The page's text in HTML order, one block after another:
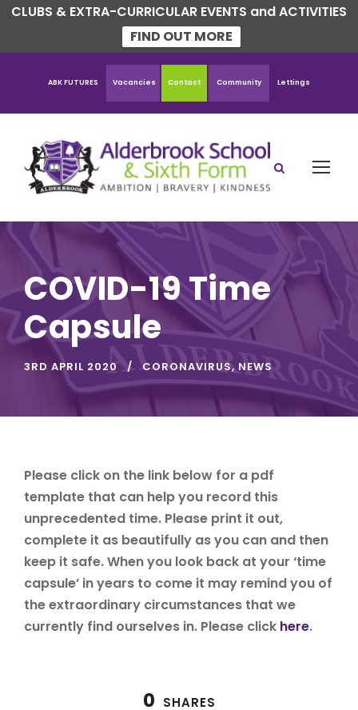
CLUBS & EXTRA-CURRICULAR EVENTS and ACTIVITIES
FIND OUT MORE
ABK FUTURES Vacancies Contact Community Lettings
COVID-19 Time
Capsule
3RD APRIL 2020 CORONAVIRUS, NEWS
Please click on the link below for a pdf
template that can help you record this
unprecedented time. Please print it out,
complete it as beautifully as you can and then
keep it safe. When you look back at your ‘time
capsule’ in years to come it may remind you of
the extraordinary circumstances that we
currently find ourselves in. Please click here.
0 SHARES